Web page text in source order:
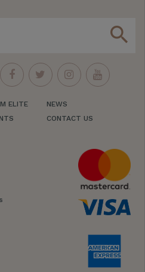
search
ELITE
NEWS
CONTACT US